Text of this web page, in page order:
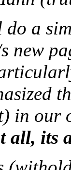
do a
new
in
all, its